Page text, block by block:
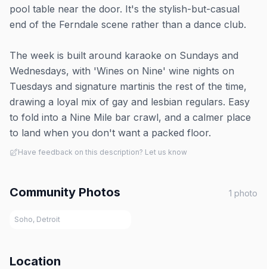
pool table near the door. It's the stylish-but-casual
end of the Ferndale scene rather than a dance club.
The week is built around karaoke on Sundays and
Wednesdays, with 'Wines on Nine' wine nights on
Tuesdays and signature martinis the rest of the time,
drawing a loyal mix of gay and lesbian regulars. Easy
to fold into a Nine Mile bar crawl, and a calmer place
to land when you don't want a packed floor.
Have feedback on this description? Let us know
Community Photos 1 photo
Soho, Detroit
Location